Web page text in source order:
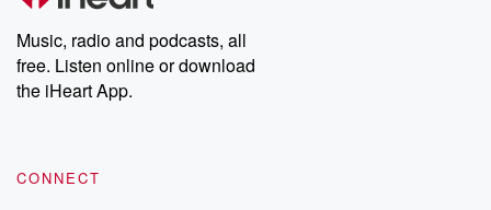
Music, radio and podcasts, all
free. Listen online or download
the iHeart App.
CONNECT